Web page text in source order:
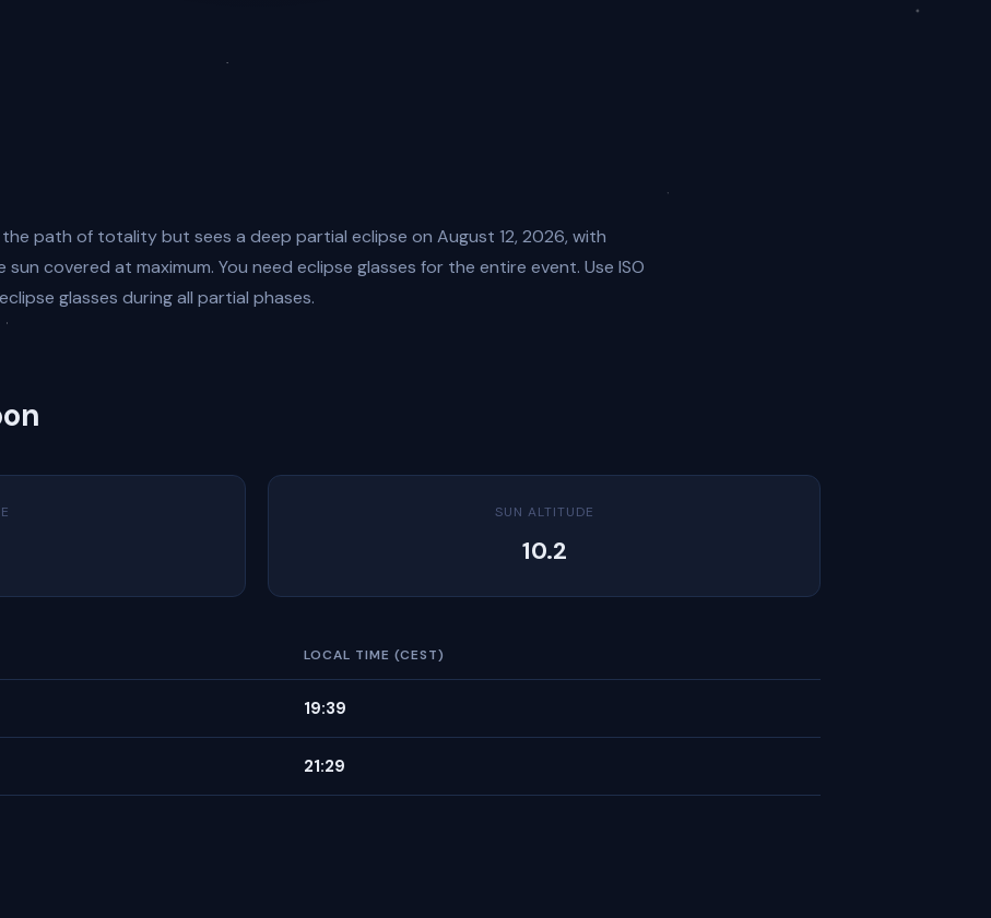
path of totality but sees a deep partial eclipse on August 12, 2026, with
covered at maximum. You need eclipse glasses for the entire event. Use ISO
glasses during all partial phases.
SUN ALTITUDE
10.2
LOCAL TIME (CEST)
19:39
21:29